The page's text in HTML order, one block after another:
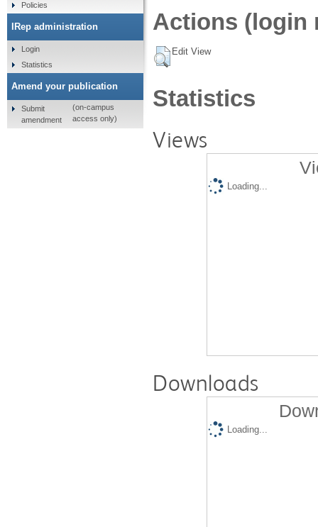
Actions (login
Edit View
Statistics
Views
Loading...
Downloads
Loading...
Policies
IRep administration
Login
Statistics
Amend your publication
Submit
amendment
(on-campus
access only)